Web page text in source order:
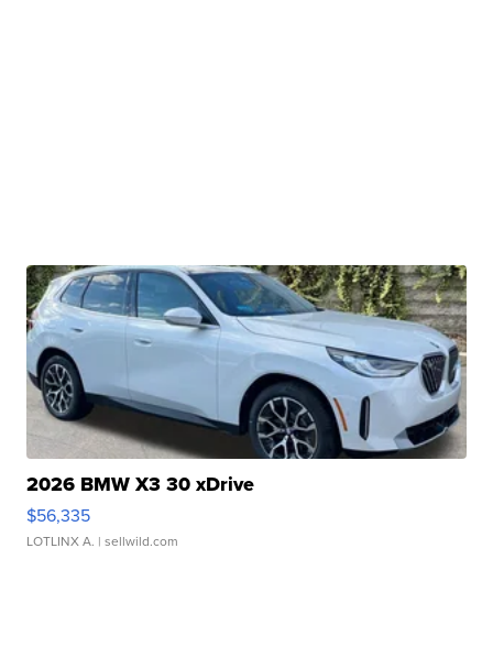
2026 BMW X3 30 xDrive
$56,335
LOTLINX A. | sellwild.com